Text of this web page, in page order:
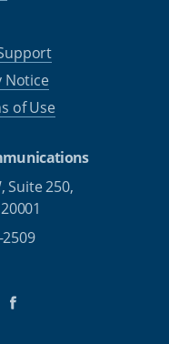
Notice
of Use
Suite 250,
Facebook